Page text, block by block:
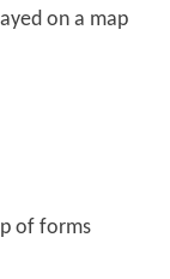
on a map
of forms